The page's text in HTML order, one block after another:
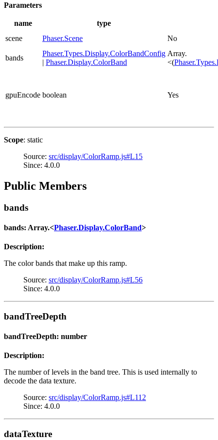
Parameters
name
type
scene
Phaser.Scene No
bands
Phaser.Types.Display.ColorBandConfig
| Phaser.Display.ColorBand
Array.
<(
gpuEncode boolean Yes
Scope: static
Source: src/display/ColorRamp.js#L15
Since: 4.0.0
Public Members
bands
bands: Array.<Phaser.Display.ColorBand>
Description:
The color bands that make up this ramp.
Source: src/display/ColorRamp.js#L56
Since: 4.0.0
bandTreeDepth
bandTreeDepth: number
Description:
The number of levels in the band tree. This is used internally to
decode the data texture.
Source: src/display/ColorRamp.js#L112
Since: 4.0.0
dataTexture